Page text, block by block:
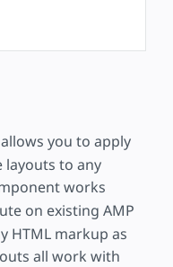
you to apply
layouts to any
works
on existing AMP
HTML markup as
all work with